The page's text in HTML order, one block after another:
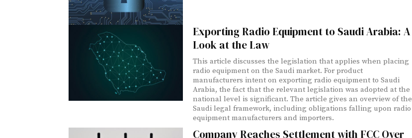
Exporting Radio Equipment to Saudi Arabia: A
Look at the Law
This article discusses the legislation that applies when placing
radio equipment on the Saudi market. For product
manufacturers intent on exporting radio equipment to Saudi
Arabia, the fact that the relevant legislation was adopted at the
national level is significant. The article gives an overview of the
Saudi legal framework, including obligations falling upon radio
equipment manufacturers and importers.
Company Reaches Settlement with FCC Over